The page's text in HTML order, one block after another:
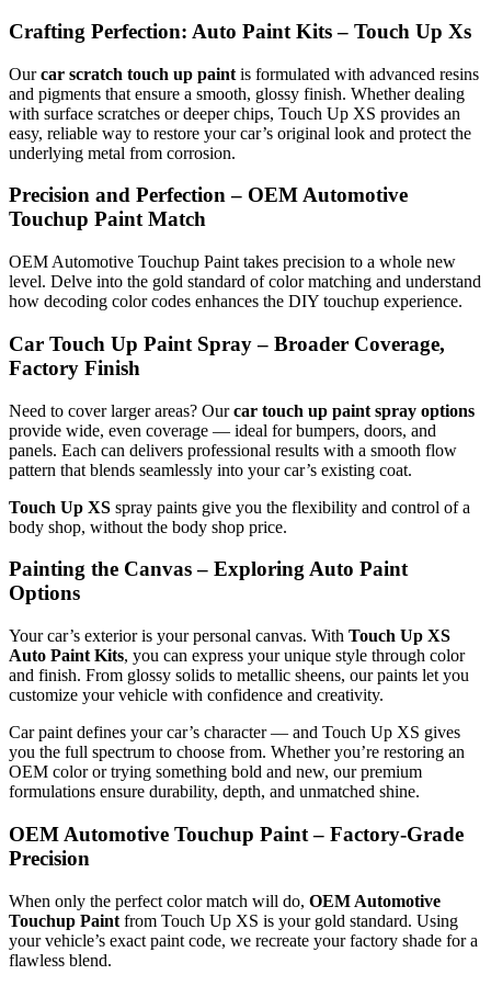
Crafting Perfection: Auto Paint Kits – Touch Up Xs
Ourcar scratch touch up paint is formulated with advanced resins
and pigments that ensure a smooth, glossy finish. Whether dealing
with surface scratches or deeper chips, Touch Up XS provides an
easy, reliable way to restore your car’s original look and protect the
underlying metal from corrosion.
Precision and Perfection – OEM Automotive
Touchup Paint Match
OEM Automotive Touchup Paint takes precision to a whole new
level. Delve into the gold standard of color matching and understand
how decoding color codes enhances the DIY touchup experience.
Car Touch Up Paint Spray – Broader Coverage,
Factory Finish
Need to cover larger areas? Ourcar touch up paint spray options
provide wide, even coverage — ideal for bumpers, doors, and
panels. Each can delivers professional results with a smooth flow
pattern that blends seamlessly into your car’s existing coat.
Touch Up XS spray paints give you the flexibility and control of a
body shop, without the body shop price.
Painting the Canvas – Exploring Auto Paint
Options
Your car’s exterior is your personal canvas. With Touch Up XS
Auto Paint Kits, you can express your unique style through color
and finish. From glossy solids to metallic sheens, our paints let you
customize your vehicle with confidence and creativity.
Car paint defines your car’s character — and Touch Up XS gives
you the full spectrum to choose from. Whether you’re restoring an
OEM color or trying something bold and new, our premium
formulations ensure durability, depth, and unmatched shine.
OEM Automotive Touchup Paint – Factory-Grade
Precision
When only the perfect color match will do, OEM Automotive
Touchup Paint from Touch Up XS is your gold standard. Using
your vehicle’s exact paint code, we recreate your factory shade for a
flawless blend.